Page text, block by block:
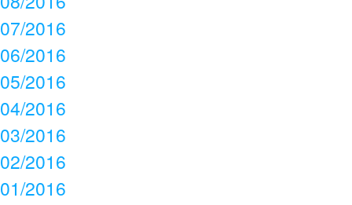
07/2016
06/2016
05/2016
04/2016
03/2016
02/2016
01/2016